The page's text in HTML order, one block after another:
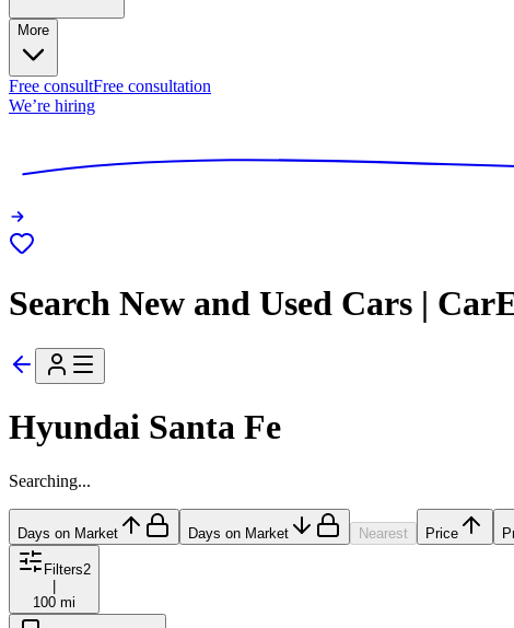
More
Free consultFree consultation
We’re hiring
Search New and Used Cars |
Hyundai Santa Fe
Searching...
Days on Market Days on Market Nearest Price
Filters2
|
100 mi